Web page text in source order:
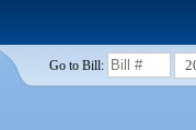
Go to Bill: